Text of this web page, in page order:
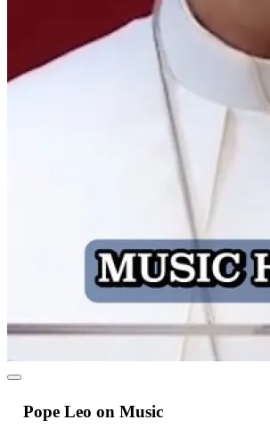
Pope Leo on Music